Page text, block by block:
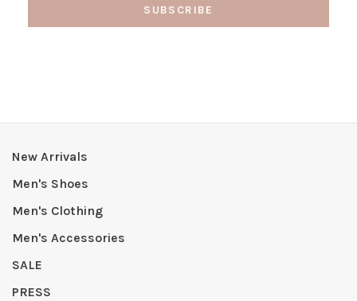
SUBSCRIBE
New Arrivals
Men's Shoes
Men's Clothing
Men's Accessories
SALE
PRESS